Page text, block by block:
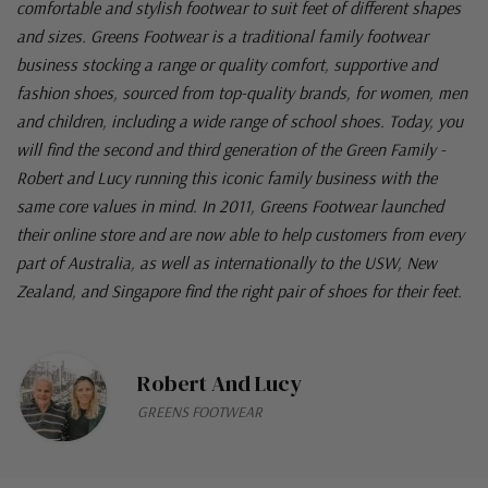
comfortable and stylish footwear to suit feet of different shapes
and sizes. Greens Footwear is a traditional family footwear
business stocking a range or quality comfort, supportive and
fashion shoes, sourced from top-quality brands, for women, men
and children, including a wide range of school shoes. Today, you
will find the second and third generation of the Green Family -
Robert and Lucy running this iconic family business with the
same core values in mind. In 2011, Greens Footwear launched
their online store and are now able to help customers from every
part of Australia, as well as internationally to the USW, New
Zealand, and Singapore find the right pair of shoes for their feet.
Robert And Lucy
GREENS FOOTWEAR